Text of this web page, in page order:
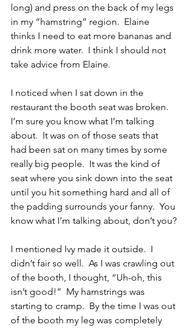
long) and press on the back of my legs
in my “hamstring” region.  Elaine
thinks I need to eat more bananas and
drink more water.  I think I should not
take advice from Elaine.
I noticed when I sat down in the
restaurant the booth seat was broken.
I’m sure you know what I’m talking
about.  It was on of those seats that
had been sat on many times by some
really big people.  It was the kind of
seat where you sink down into the seat
until you hit something hard and all of
the padding surrounds your fanny.  You
know what I’m talking about, don’t you?
I mentioned Ivy made it outside.  I
didn’t fair so well.  As I was crawling out
of the booth, I thought, “Uh-oh, this
isn’t good!”  My hamstrings was
starting to cramp.  By the time I was out
of the booth my leg was completely